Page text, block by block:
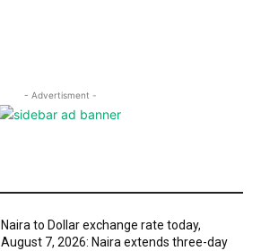
- Advertisment -
Naira to Dollar exchange rate today,
August 7, 2026: Naira extends three-day